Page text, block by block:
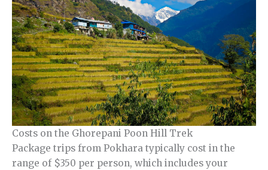
Costs on the Ghorepani Poon Hill Trek
Package trips from Pokhara typically cost in the
range of $350 per person, which includes your